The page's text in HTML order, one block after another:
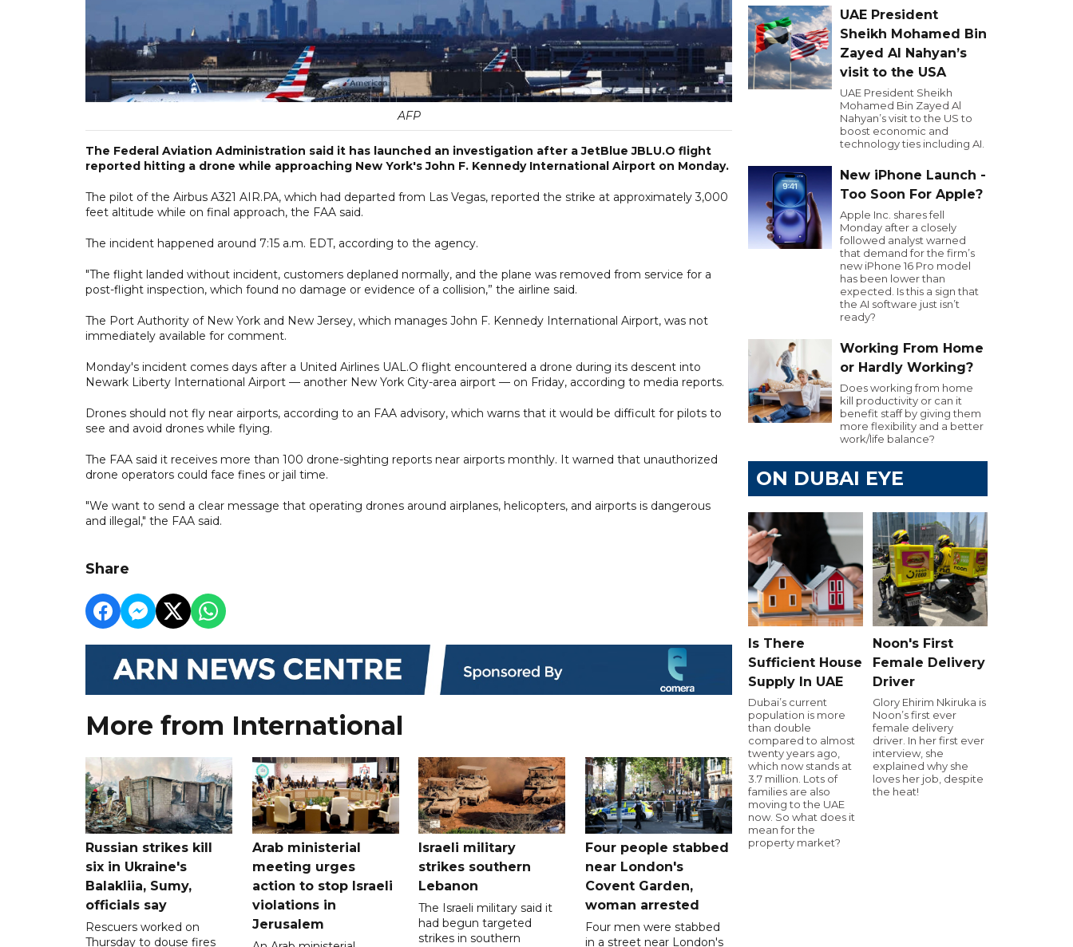
AFP
The Federal Aviation Administration said it has launched an investigation after a JetBlue JBLU.O flight
reported hitting a drone while approaching New York's John F. Kennedy International Airport on Monday.
The pilot of the Airbus A321 AIR.PA, which had departed from Las Vegas, reported the strike at approximately 3,000
feet altitude while on final approach, the FAA said.
The incident happened around 7:15 a.m. EDT, according to the agency.
"The flight landed without incident, customers deplaned normally, and the plane was removed from service for a
post-flight inspection, which found no damage or evidence of a collision,” the airline said.
The Port Authority of New York and New Jersey, which manages John F. Kennedy International Airport, was not
immediately available for comment.
Monday's incident comes days after a United Airlines UAL.O flight encountered a drone during its descent into
Newark Liberty International Airport — another New York City-area airport — on Friday, according to media reports.
Drones should not fly near airports, according to an FAA advisory, which warns that it would be difficult for pilots to
see and avoid drones while flying.
The FAA said it receives more than 100 drone-sighting reports near airports monthly. It warned that unauthorized
drone operators could face fines or jail time.
"We want to send a clear message that operating drones around airplanes, helicopters, and airports is dangerous
and illegal," the FAA said.
Share
More from International
Russian strikes kill
six in Ukraine's
Balakliia, Sumy,
officials say
Rescuers worked on
Thursday to douse fires
Arab ministerial
meeting urges
action to stop Israeli
violations in
Jerusalem
Israeli military
strikes southern
Lebanon
The Israeli military said it
had begun targeted
strikes in southern
Four people stabbed
near London's
Covent Garden,
woman arrested
Four men were stabbed
in a street near London's
UAE President
Sheikh Mohamed Bin
Zayed Al Nahyan’s
visit to the USA
UAE President Sheikh
Mohamed Bin Zayed Al
Nahyan’s visit to the US to
boost economic and
technology ties including AI.
New iPhone Launch -
Too Soon For Apple?
Apple Inc. shares fell
Monday after a closely
followed analyst warned
that demand for the firm’s
new iPhone 16 Pro model
has been lower than
expected. Is this a sign that
the AI software just isn’t
ready?
Working From Home
or Hardly Working?
Does working from home
kill productivity or can it
benefit staff by giving them
more flexibility and a better
work/life balance?
ON DUBAI EYE
Is There
Sufficient House
Supply In UAE
Dubai’s current
population is more
than double
compared to almost
twenty years ago,
which now stands at
3.7 million. Lots of
families are also
moving to the UAE
now. So what does it
mean for the
property market?
Noon's First
Female Delivery
Driver
Glory Ehirim Nkiruka is
Noon’s first ever
female delivery
driver. In her first ever
interview, she
explained why she
loves her job, despite
the heat!